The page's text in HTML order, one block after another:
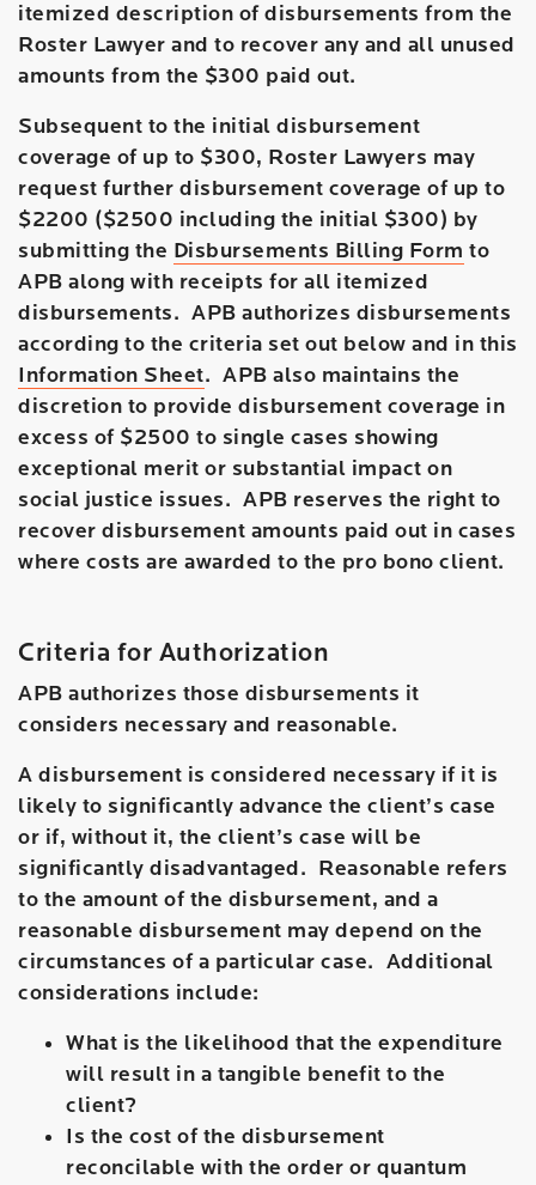
itemized description of disbursements from the
Roster Lawyer and to recover any and all unused
amounts from the $300 paid out.
Subsequent to the initial disbursement
coverage of up to $300, Roster Lawyers may
request further disbursement coverage of up to
$2200 ($2500 including the initial $300) by
submitting the Disbursements Billing Form to
APB along with receipts for all itemized
disbursements. APB authorizes disbursements
according to the criteria set out below and in this
Information Sheet. APB also maintains the
discretion to provide disbursement coverage in
excess of $2500 to single cases showing
exceptional merit or substantial impact on
social justice issues. APB reserves the right to
recover disbursement amounts paid out in cases
where costs are awarded to the pro bono client.
Criteria for Authorization
APB authorizes those disbursements it
considers necessary and reasonable.
A disbursement is considered necessary if it is
likely to significantly advance the client’s case
or if, without it, the client’s case will be
significantly disadvantaged. Reasonable refers
to the amount of the disbursement, and a
reasonable disbursement may depend on the
circumstances of a particular case. Additional
considerations include:
What is the likelihood that the expenditure
will result in a tangible benefit to the
client?
Is the cost of the disbursement
reconcilable with the order or quantum